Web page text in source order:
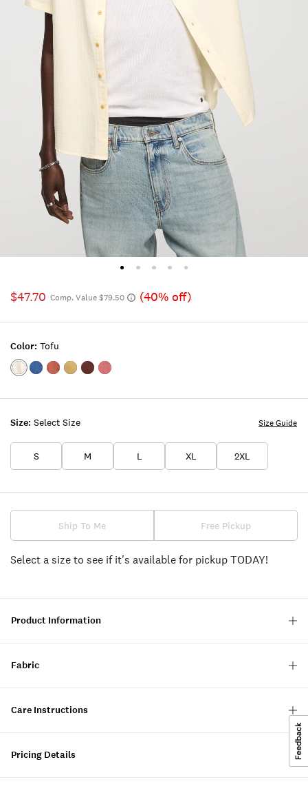
$47.70 Comp. Value $79.50 (40% off)
Size: Select Size
S M L XL 2XL
Size Guide
Color: Tofu
Color:TOFU
Color:INDIGO
Color:ETRUSCAN
Color:GOTHIC
Color:Bitter
Color:MAUVEWOOD
Ship To Me Free Pickup
Select a size to see if it's available for pickup TODAY!
Product Information
Fabric
Care Instructions
Pricing Details